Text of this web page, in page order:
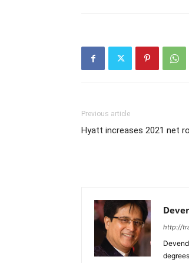
Previous article
Hyatt increases 2021 net
http://